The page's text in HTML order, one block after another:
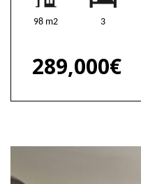
98 m2 3
289,000€